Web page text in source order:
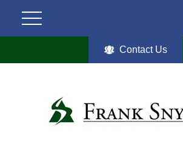
Contact Us